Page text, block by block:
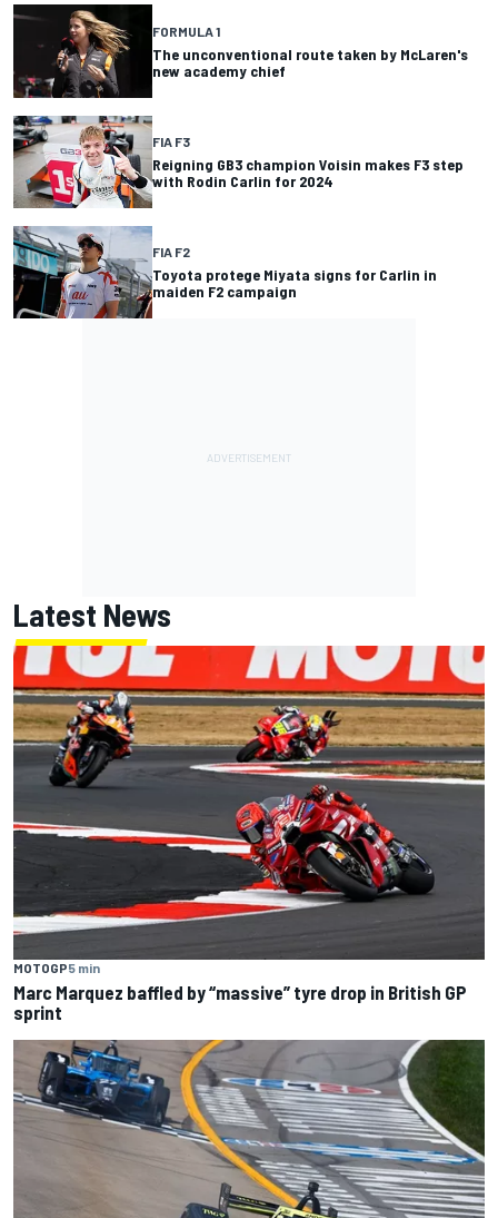
FORMULA 1
The unconventional route taken by McLaren's
new academy chief
FIA F3
Reigning GB3 champion Voisin makes F3 step
with Rodin Carlin for 2024
FIA F2
Toyota protege Miyata signs for Carlin in
maiden F2 campaign
Latest News
MOTOGP5 min
Marc Marquez baffled by “massive” tyre drop in British GP
sprint